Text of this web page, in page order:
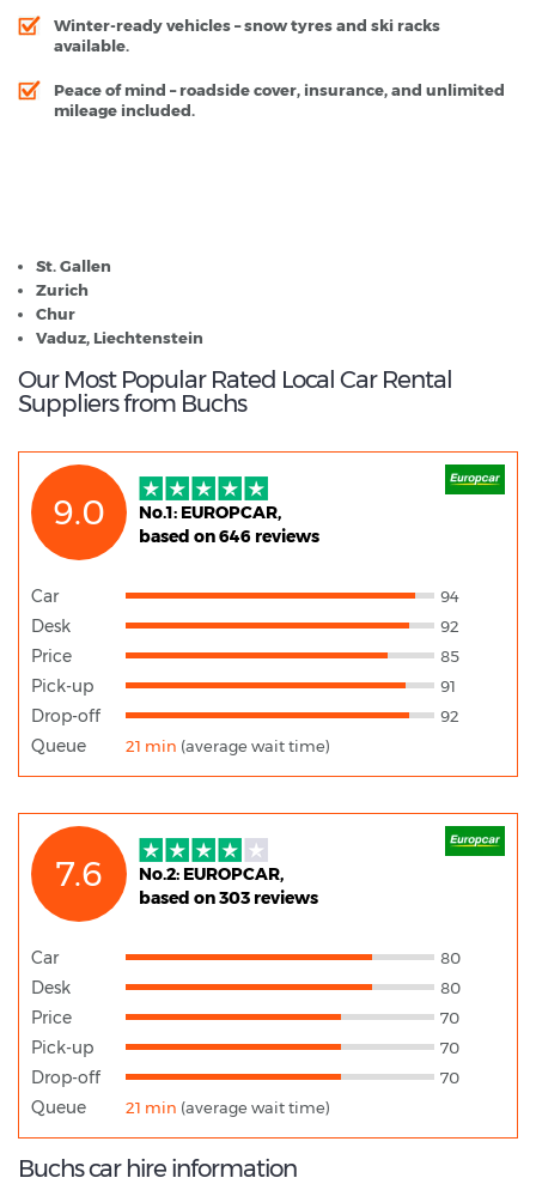
Winter-ready vehicles– snow tyres and ski racks
available.
Peace of mind – roadside cover, insurance, and unlimited
mileage included.
St. Gallen
Zurich
Chur
Vaduz, Liechtenstein
Our Most Popular Rated Local Car Rental
Suppliers from Buchs
9.0
No.1: EUROPCAR,
based on 646 reviews
Car 94
Desk 92
Price 85
Pick-up 91
Drop-off 92
Queue 21 min (average wait time)
7.6
No.2: EUROPCAR,
based on 303 reviews
Car 80
Desk 80
Price 70
Pick-up 70
Drop-off 70
Queue 21 min (average wait time)
Buchs car hire information